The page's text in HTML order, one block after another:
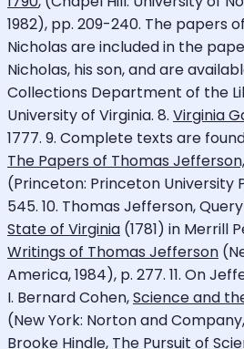
1982), pp. 209-240. The papers
Nicholas are included in the
Nicholas, his son, and are
Collections Department of the
University of Virginia. 8. Virginia
1777. 9. Complete texts are
The Papers of Thomas Jefferson,
(Princeton: Princeton University
545. 10. Thomas Jefferson, Query
State of Virginia (1781) in Merrill
Writings of Thomas Jefferson
America, 1984), p. 277. 11. On
I. Bernard Cohen,Science and
(New York: Norton and Company,
Brooke Hindle, The Pursuit of